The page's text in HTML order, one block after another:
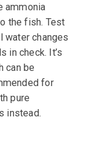
ammonia
the fish. Test
water changes
in check. It’s
can be
for
pure
instead.